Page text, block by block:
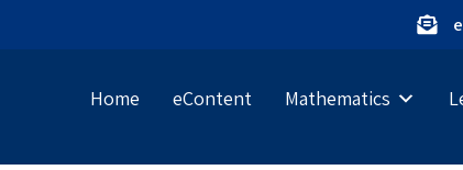
Home eContent Mathematics